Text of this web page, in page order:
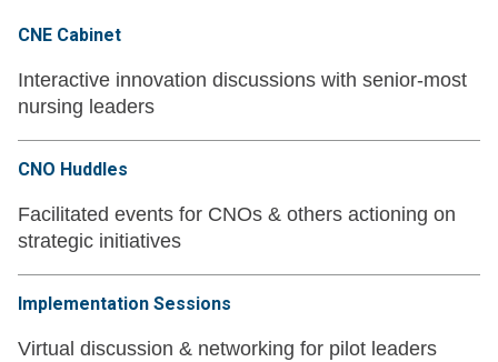
CNE Cabinet
Interactive innovation discussions with senior-most
nursing leaders
CNO Huddles
Facilitated events for CNOs & others actioning on
strategic initiatives
Implementation Sessions
Virtual discussion & networking for pilot leaders